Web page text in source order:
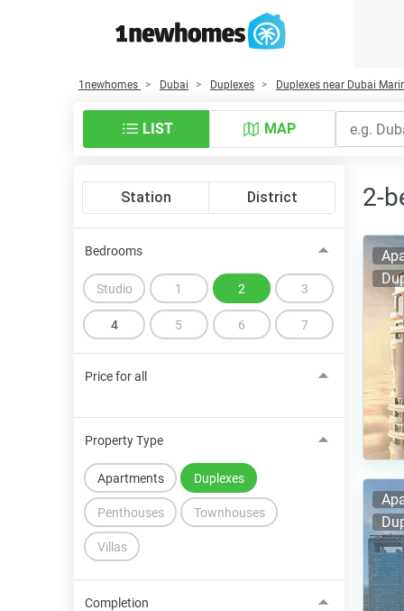
1newhomes Dubai Duplexes Duplexes near Dubai
LIST MAP
Station District
Bedrooms
Studio 1 2 3
4 5 6 7
Price for all
Property Type
Apartments Duplexes
Penthouses Townhouses
Villas
Completion
2-